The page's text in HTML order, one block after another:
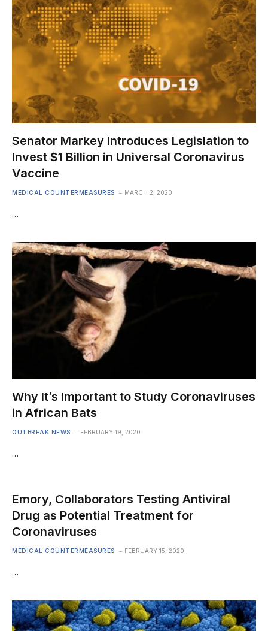
Senator Markey Introduces Legislation to
Invest $1 Billion in Universal Coronavirus
Vaccine
MEDICAL COUNTERMEASURES MARCH 2, 2020
…
Why It’s Important to Study Coronaviruses
in African Bats
OUTBREAK NEWS FEBRUARY 19, 2020
…
Emory, Collaborators Testing Antiviral
Drug as Potential Treatment for
Coronaviruses
MEDICAL COUNTERMEASURES FEBRUARY 15, 2020
…